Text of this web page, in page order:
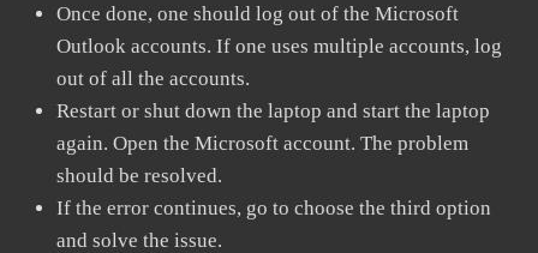
Once done, one should log out of the Microsoft
Outlook accounts. If one uses multiple accounts, log
out of all the accounts.
Restart or shut down the laptop and start the laptop
again. Open the Microsoft account. The problem
should be resolved.
If the error continues, go to choose the third option
and solve the issue.